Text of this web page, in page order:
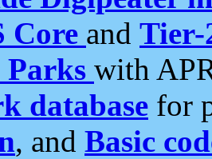
Core and Tier-
with
database for
, and Basic